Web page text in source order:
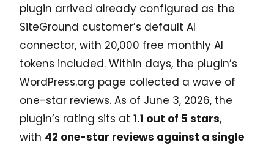
plugin arrived already configured as the
SiteGround customer’s default AI
connector, with 20,000 free monthly AI
tokens included. Within days, the plugin’s
WordPress.org page collected a wave of
one-star reviews. As of June 3, 2026, the
plugin’s rating sits at 1.1 out of 5 stars,
with 42 one-star reviews against a single